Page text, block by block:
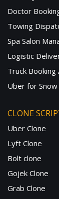
Doctor
Towing
Spa Salon
Logistic
Truck Booking
Uber for
CLONE
Uber Clone
Lyft Clone
Bolt clone
Gojek Clone
Grab Clone